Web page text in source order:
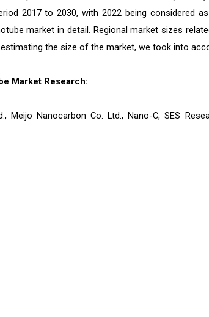
2017 to 2030, with 2022 being considered
market in detail. Regional market sizes
the size of the market, we took into
Market Research:
Meijo Nanocarbon Co. Ltd., Nano-C, SES